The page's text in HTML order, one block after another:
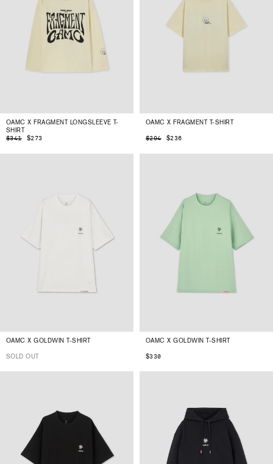
OAMC X FRAGMENT LONGSLEEVE T-
SHIRT
$341 $273
OAMC X FRAGMENT T-SHIRT
$294 $236
OAMC X GOLDWIN T-SHIRT
SOLD OUT
OAMC X GOLDWIN T-SHIRT
$330